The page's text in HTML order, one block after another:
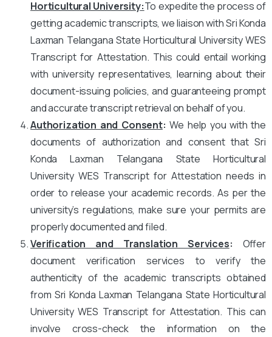
Horticultural University:To expedite the process of
getting academic transcripts, we liaison with Sri Konda
Laxman Telangana State Horticultural University WES
Transcript for Attestation. This could entail working
with university representatives, learning about their
document-issuing policies, and guaranteeing prompt
and accurate transcript retrieval on behalf of you.
Authorization and Consent: We help you with the
documents of authorization and consent that Sri
Konda Laxman Telangana State Horticultural
University WES Transcript for Attestation needs in
order to release your academic records. As per the
university’s regulations, make sure your permits are
properly documented and filed.
Verification and Translation Services: Offer
document verification services to verify the
authenticity of the academic transcripts obtained
from Sri Konda Laxman Telangana State Horticultural
University WES Transcript for Attestation. This can
involve cross-check the information on the